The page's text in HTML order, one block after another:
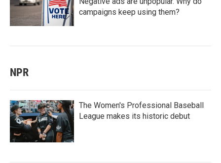
campaigns keep using them?
NPR
The Women's Professional Baseball
League makes its historic debut